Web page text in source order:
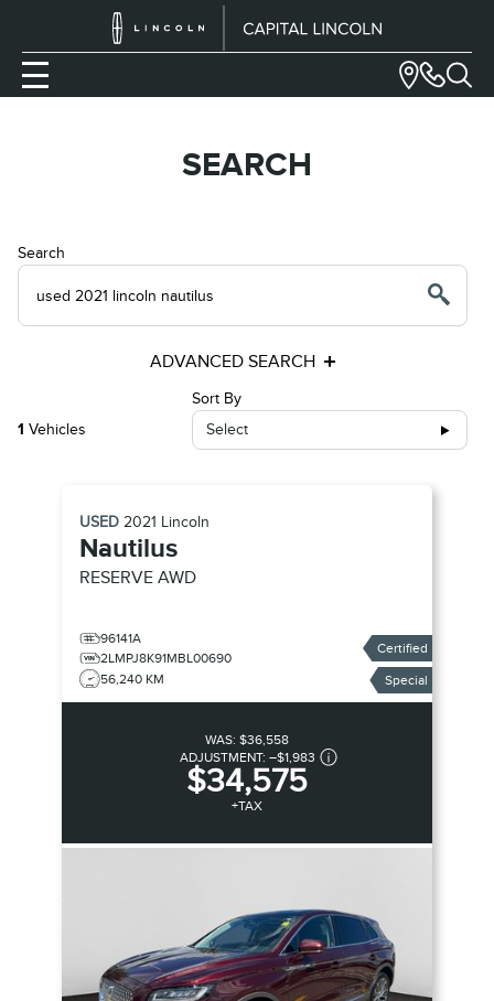
SEARCH
Search
ADVANCED SEARCH
1 Vehicles
Sort By
Select
USED 2021 Lincoln
Nautilus
RESERVE AWD
96141A
2LMPJ8K91MBL00690
56,240 KM
Certified
Special
WAS: $36,558
ADJUSTMENT: –$1,983
$34,575
+TAX